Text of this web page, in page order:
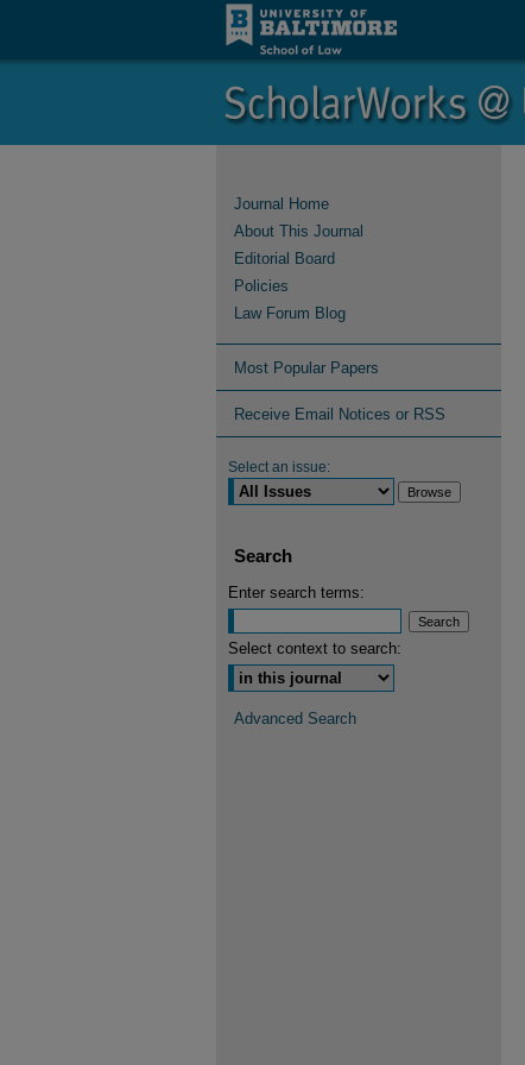
Journal Home
About This Journal
Editorial Board
Policies
Law Forum Blog
Most Popular Papers
Receive Email Notices or RSS
Select an issue:
Search
Enter search terms:
Select context to search:
Advanced Search